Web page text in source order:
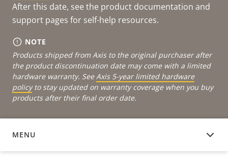
After this date, see the product documentation and
support pages for self-help resources.
NOTE
Products shipped from Axis to the original purchaser after
the product discontinuation date may come with a limited
hardware warranty. See Axis 5-year limited hardware
policyto stay updated on warranty coverage when you buy
products after their final order date.
MENU
DEVICE SOFTWARE